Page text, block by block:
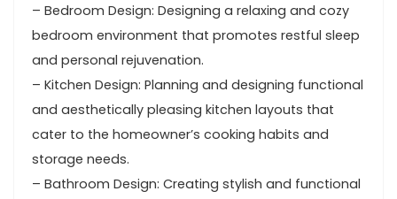
– Bedroom Design: Designing a relaxing and cozy
bedroom environment that promotes restful sleep
and personal rejuvenation.
– Kitchen Design: Planning and designing functional
and aesthetically pleasing kitchen layouts that
cater to the homeowner’s cooking habits and
storage needs.
– Bathroom Design: Creating stylish and functional